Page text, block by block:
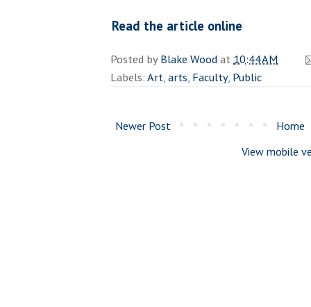
Read the article online
Posted byBlake Woodat 10:44 AM
Labels:Art,arts, Faculty, Public
Newer Post
Home
View mobile